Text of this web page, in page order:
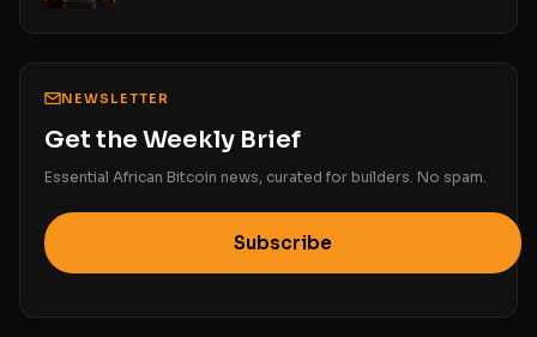
NEWSLETTER
Get the Weekly Brief
Essential African Bitcoin news, curated for builders. No spam.
Subscribe